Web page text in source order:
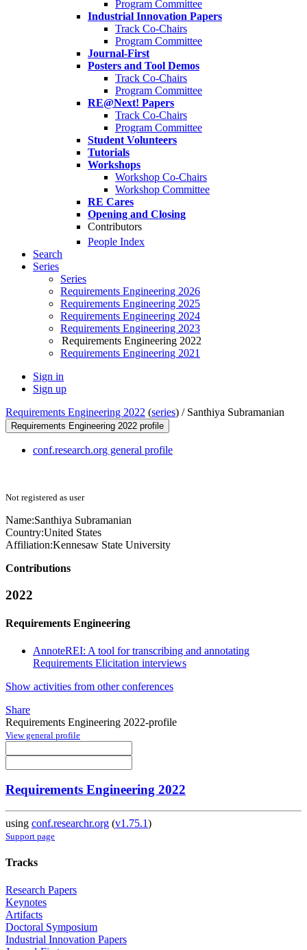
Program Committee
Industrial Innovation Papers
Track Co-Chairs
Program Committee
Journal-First
Posters and Tool Demos
Track Co-Chairs
Program Committee
RE@Next! Papers
Track Co-Chairs
Program Committee
Student Volunteers
Tutorials
Workshops
Workshop Co-Chairs
Workshop Committee
RE Cares
Opening and Closing
Contributors
People Index
Search
Series
Series
Requirements Engineering 2026
Requirements Engineering 2025
Requirements Engineering 2024
Requirements Engineering 2023
Requirements Engineering 2022
Requirements Engineering 2021
Sign in
Sign up
Requirements Engineering 2022 (series) / Santhiya Subramanian
Requirements Engineering 2022 profile
conf.research.org general profile
Not registered as user
Name:Santhiya Subramanian
Country:United States
Affiliation:Kennesaw State University
Contributions
2022
Requirements Engineering
AnnoteREI: A tool for transcribing and annotating
Requirements Elicitation interviews
Show activities from other conferences
Share
Requirements Engineering 2022-profile
View general profile
Requirements Engineering 2022
using conf.researchr.org (v1.75.1)
Support page
Tracks
Research Papers
Keynotes
Artifacts
Doctoral Symposium
Industrial Innovation Papers